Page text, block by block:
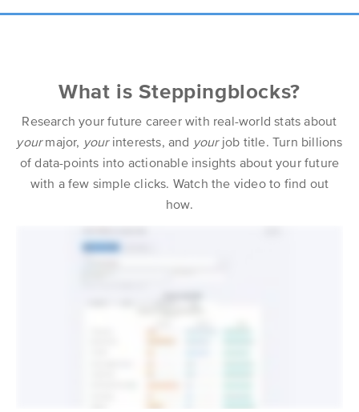
What is Steppingblocks?
Research your future career with real-world stats about
yourmajor, yourinterests, and yourjob title. Turn billions
of data-points into actionable insights about your future
with a few simple clicks. Watch the video to find out
how.